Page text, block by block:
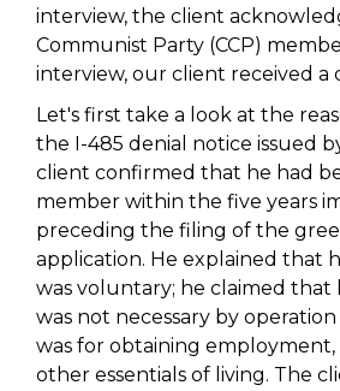
interview, the client
Communist Party (CCP)
interview, our client received a
Let's first take a look at the
the I-485 denial notice issued
client confirmed that he had
member within the five years
preceding the filing of the
application. He explained that
was voluntary; he claimed that
was not necessary by
was for obtaining employment,
other essentials of living. The